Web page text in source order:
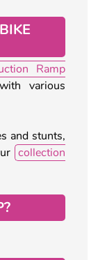
Ramp
various
and stunts,
collection